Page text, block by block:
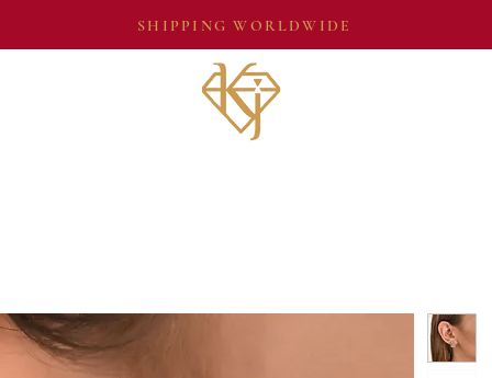
SHIPPING WORLDWIDE